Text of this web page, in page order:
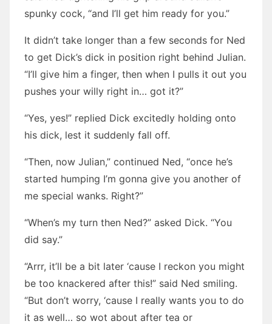
spunky cock, “and I’ll get him ready for you.”
It didn’t take longer than a few seconds for Ned
to get Dick’s dick in position right behind Julian.
“I’ll give him a finger, then when I pulls it out you
pushes your willy right in… got it?”
“Yes, yes!” replied Dick excitedly holding onto
his dick, lest it suddenly fall off.
“Then, now Julian,” continued Ned, “once he’s
started humping I’m gonna give you another of
me special wanks. Right?”
“When’s my turn then Ned?” asked Dick. “You
did say.”
“Arrr, it’ll be a bit later ‘cause I reckon you might
be too knackered after this!” said Ned smiling.
“But don’t worry, ‘cause I really wants you to do
it as well… so wot about after tea or